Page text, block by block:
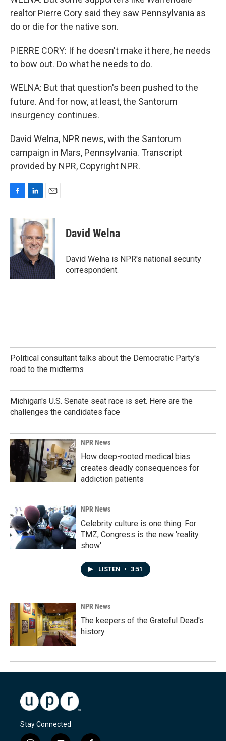
realtor Pierre Cory said they saw Pennsylvania as
do or die for the native son.
PIERRE CORY: If he doesn't make it here, he needs
to bow out. Do what he needs to do.
WELNA: But that question's been pushed to the
future. And for now, at least, the Santorum
insurgency continues.
David Welna, NPR news, with the Santorum
campaign in Mars, Pennsylvania. Transcript
provided by NPR, Copyright NPR.
c
e
o
k
n
k
e
d
I
n
a
i
l
David Welna
David Welna is NPR's national security
correspondent.
Political consultant talks about the Democratic Party's
road to the midterms
Michigan's U.S. Senate seat race is set. Here are the
challenges the candidates face
NPR News
How deep-rooted medical bias
creates deadly consequences for
addiction patients
NPR News
Celebrity culture is one thing. For
TMZ, Congress is the new 'reality
show'
LISTEN • 3:51
NPR News
The keepers of the Grateful Dead's
history
Stay Connected